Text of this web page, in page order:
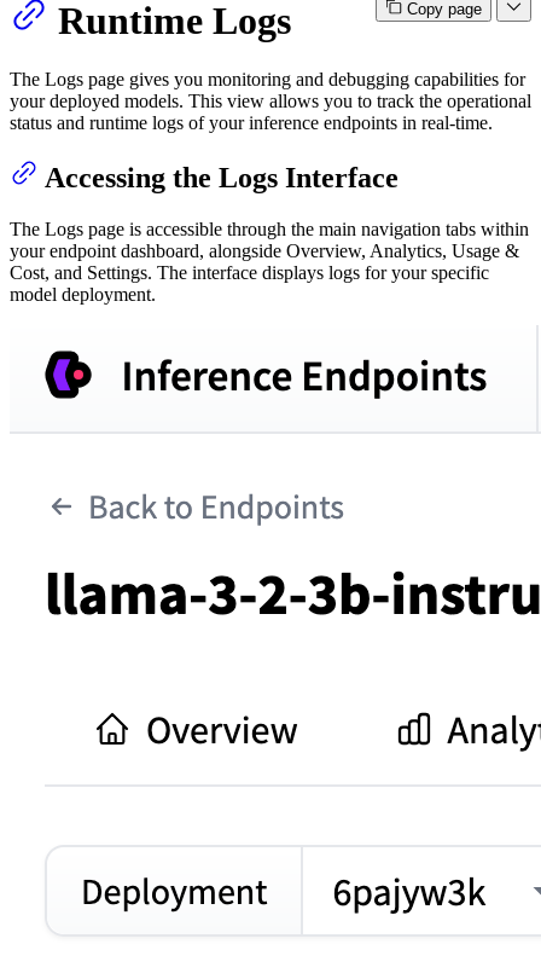
Copy page
Runtime Logs
The Logs page gives you monitoring and debugging capabilities for
your deployed models. This view allows you to track the operational
status and runtime logs of your inference endpoints in real-time.
Accessing the Logs Interface
The Logs page is accessible through the main navigation tabs within
your endpoint dashboard, alongside Overview, Analytics, Usage &
Cost, and Settings. The interface displays logs for your specific
model deployment.